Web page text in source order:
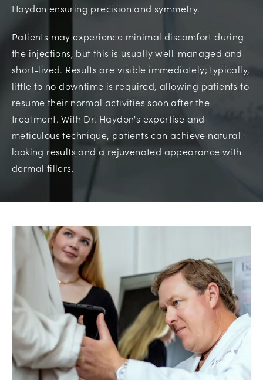
Haydon ensuring precision and symmetry.
Patients may experience minimal discomfort during
the injections, but this is usually well-managed and
short-lived. Results are visible immediately; typically,
little to no downtime is required, allowing patients to
resume their normal activities soon after the
treatment. With Dr. Haydon's expertise and
meticulous technique, patients can achieve natural-
looking results and a rejuvenated appearance with
dermal fillers.